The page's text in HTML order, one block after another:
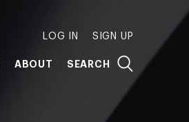
LOG IN SIGN UP
ABOUT SEARCH